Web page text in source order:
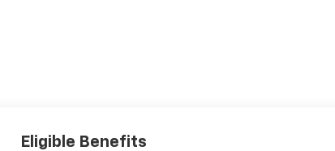
Eligible Benefits